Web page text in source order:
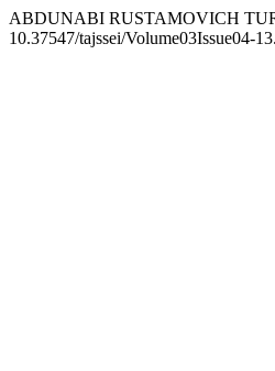
ABDUNABI RUSTAMOVICH
10.37547/tajssei/Volume03Issue04-